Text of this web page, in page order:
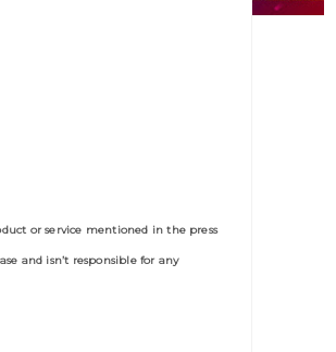
or service mentioned in the press
and isn’t responsible for any